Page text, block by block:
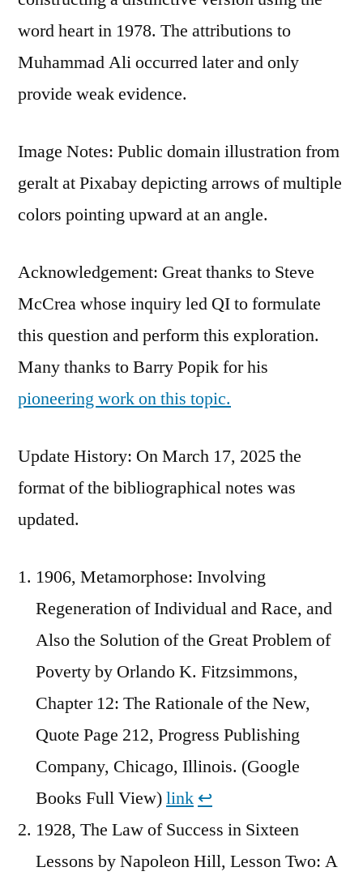
word heart in 1978. The attributions to
Muhammad Ali occurred later and only
provide weak evidence.
Image Notes: Public domain illustration from
geralt at Pixabay depicting arrows of multiple
colors pointing upward at an angle.
Acknowledgement: Great thanks to Steve
McCrea whose inquiry led QI to formulate
this question and perform this exploration.
Many thanks to Barry Popik for his
pioneering work on this topic.
Update History: On March 17, 2025 the
format of the bibliographical notes was
updated.
1906, Metamorphose: Involving
Regeneration of Individual and Race, and
Also the Solution of the Great Problem of
Poverty by Orlando K. Fitzsimmons,
Chapter 12: The Rationale of the New,
Quote Page 212, Progress Publishing
Company, Chicago, Illinois. (Google
Books Full View)link ↩︎
1928, The Law of Success in Sixteen
Lessons by Napoleon Hill, Lesson Two: A